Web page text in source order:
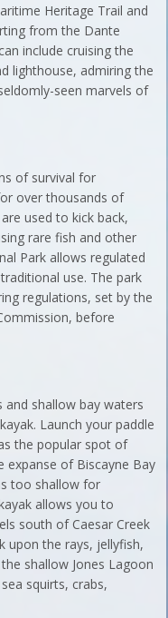
Heritage Trail and
from the Dante
include cruising the
lighthouse, admiring the
seen marvels of
of survival for
over thousands of
used to kick back,
rare fish and other
Park allows regulated
use. The park
regulations, set by the
before
and shallow bay waters
Launch your paddle
the popular spot of
expanse of Biscayne Bay
too shallow for
allows you to
south of Caesar Creek
upon the rays, jellyfish,
shallow Jones Lagoon
squirts, crabs,